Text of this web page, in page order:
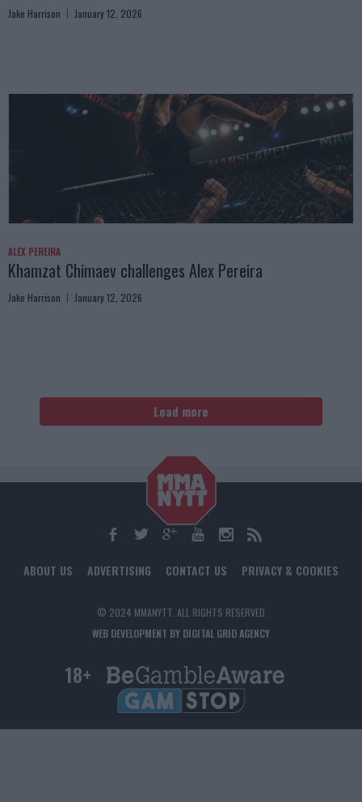
Jake Harrison January 12, 2026
ALEX PEREIRA
Khamzat Chimaev challenges Alex Pereira
Jake Harrison January 12, 2026
Load more
ABOUT US ADVERTISING CONTACT US PRIVACY & COOKIES
© 2024 MMANYTT. ALL RIGHTS RESERVED.
WEB DEVELOPMENT BY DIGITAL GRID AGENCY
18+